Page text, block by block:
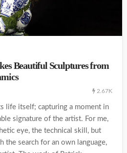
Beautiful Sculptures from
2.67K
life itself; capturing a moment in
signature of the artist. For me,
eye, the technical skill, but
the search for an own language,